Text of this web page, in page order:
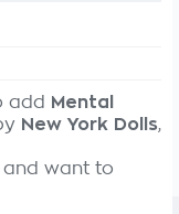
add Mental
New York Dolls,
and want to